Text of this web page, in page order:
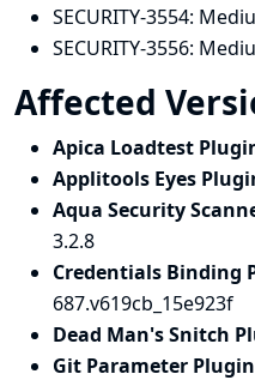
SECURITY-3554:
SECURITY-3556:
Affected
Apica Loadtest
Applitools Eyes
Aqua Security
3.2.8
Credentials Binding
687.v619cb_15e923f
Dead Man's Snitch
Git Parameter Plugin